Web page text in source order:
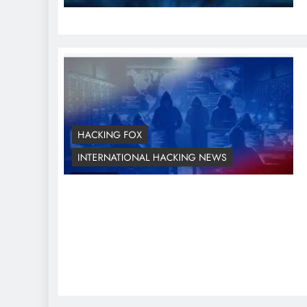
HACKING FOX
INTERNATIONAL HACKING NEWS